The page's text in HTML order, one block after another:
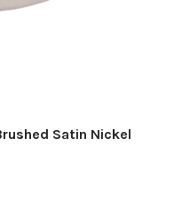
Satin Nickel